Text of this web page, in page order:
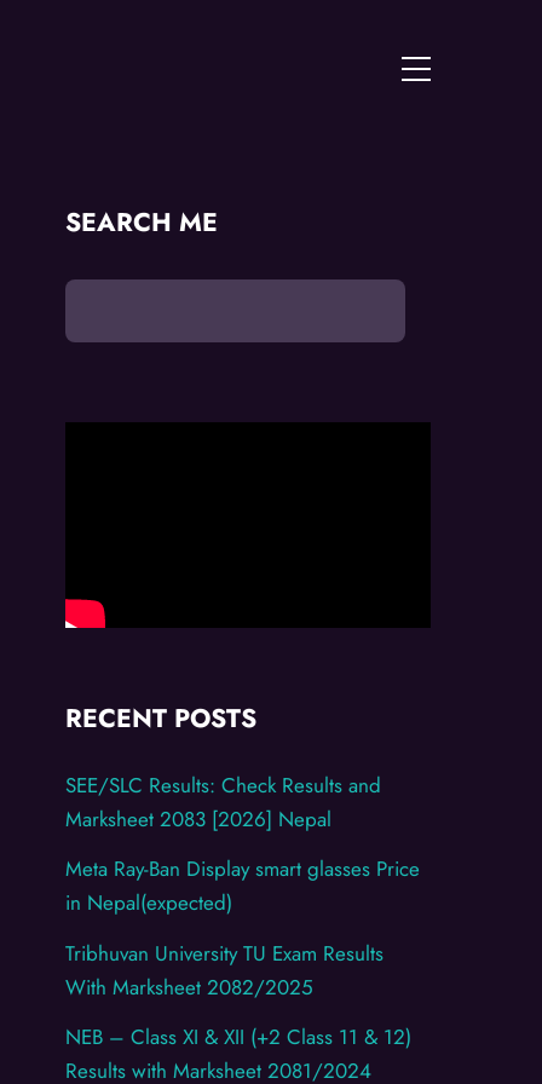
Menu
SEARCH ME
RECENT POSTS
SEE/SLC Results: Check Results and
Marksheet 2083 [2026] Nepal
Meta Ray-Ban Display smart glasses Price
in Nepal(expected)
Tribhuvan University TU Exam Results
With Marksheet 2082/2025
NEB – Class XI & XII (+2 Class 11 & 12)
Results with Marksheet 2081/2024